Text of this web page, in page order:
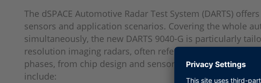
The dSPACE Automotive Radar Test System (DARTS)
sensors and application scenarios. Covering the whole
simultaneously, the new DARTS 9040-G is particularly
resolution imaging radars, often referred to as 4D radars.
phases, from chip design and sensor development to
include: